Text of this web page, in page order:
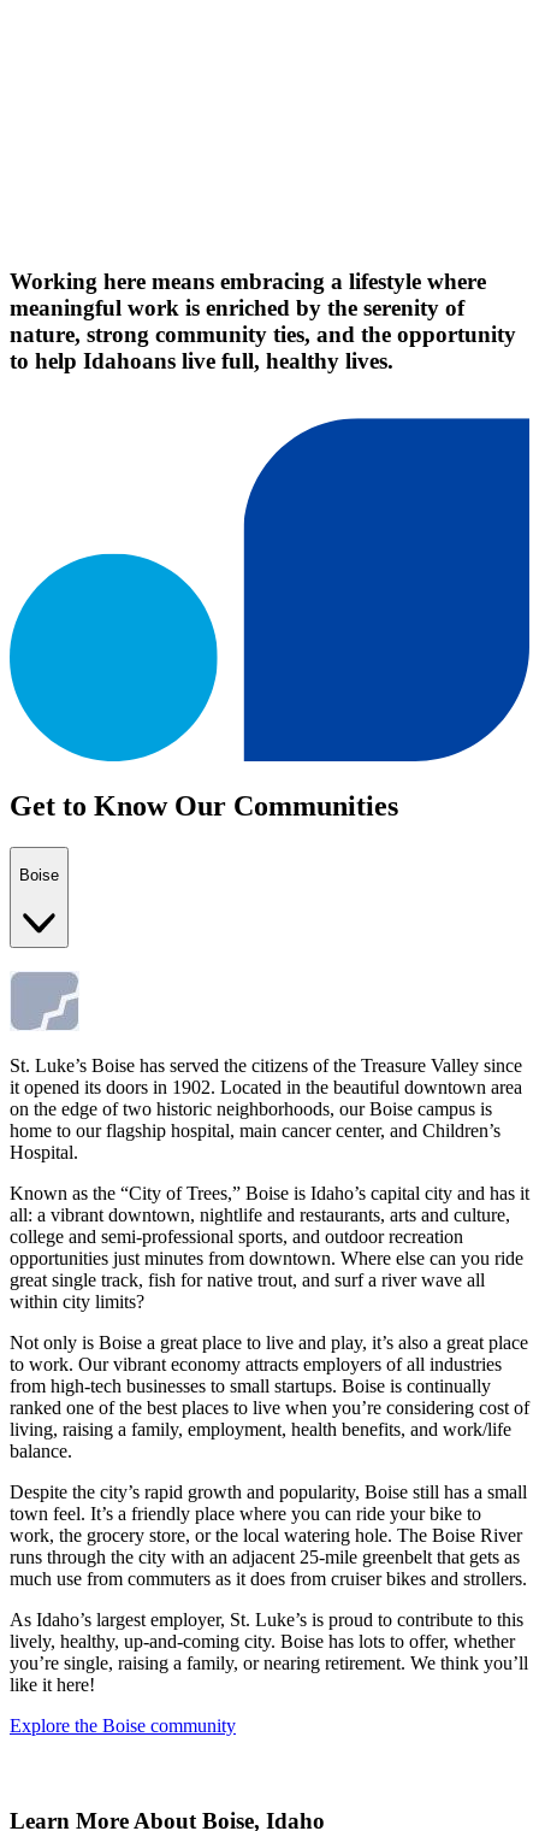
Working here means embracing a lifestyle where
meaningful work is enriched by the serenity of
nature, strong community ties, and the opportunity
to help Idahoans live full, healthy lives.
Get to Know Our Communities
Boise
St. Luke’s Boise has served the citizens of the Treasure Valley since
it opened its doors in 1902. Located in the beautiful downtown area
on the edge of two historic neighborhoods, our Boise campus is
home to our flagship hospital, main cancer center, and Children’s
Hospital.
Known as the “City of Trees,” Boise is Idaho’s capital city and has it
all: a vibrant downtown, nightlife and restaurants, arts and culture,
college and semi-professional sports, and outdoor recreation
opportunities just minutes from downtown. Where else can you ride
great single track, fish for native trout, and surf a river wave all
within city limits?
Not only is Boise a great place to live and play, it’s also a great place
to work. Our vibrant economy attracts employers of all industries
from high-tech businesses to small startups. Boise is continually
ranked one of the best places to live when you’re considering cost of
living, raising a family, employment, health benefits, and work/life
balance.
Despite the city’s rapid growth and popularity, Boise still has a small
town feel. It’s a friendly place where you can ride your bike to
work, the grocery store, or the local watering hole. The Boise River
runs through the city with an adjacent 25-mile greenbelt that gets as
much use from commuters as it does from cruiser bikes and strollers.
As Idaho’s largest employer, St. Luke’s is proud to contribute to this
lively, healthy, up-and-coming city. Boise has lots to offer, whether
you’re single, raising a family, or nearing retirement. We think you’ll
like it here!
Explore the Boise community
Learn More About Boise, Idaho